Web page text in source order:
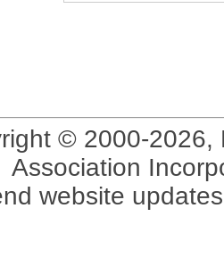
© 2000-2026,
Association
website